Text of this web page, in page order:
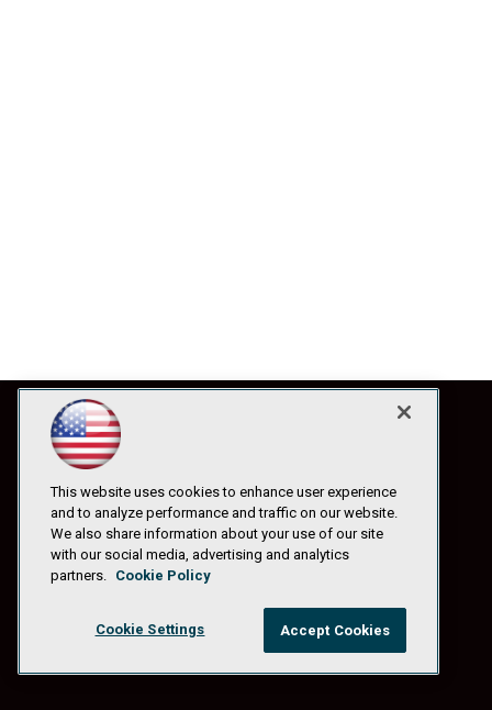
Privacy Policy|Anti-Harassment Policy
This website uses cookies to enhance user experience
and to analyze performance and traffic on our website.
We also share information about your use of our site
with our social media, advertising and analytics
partners. Cookie Policy
Cookie Settings Accept Cookies